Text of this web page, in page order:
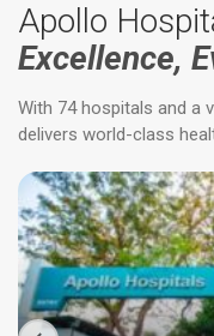
Apollo
Excellence,
With 74 hospitals and a
delivers world-class